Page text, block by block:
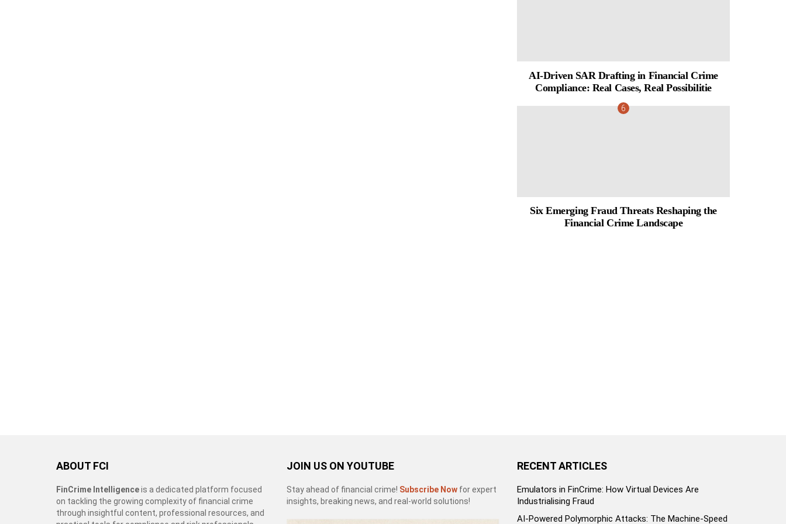
AI-Driven SAR Drafting in Financial Crime
Compliance: Real Cases, Real Possibilitie
Six Emerging Fraud Threats Reshaping the
Financial Crime Landscape
ABOUT FCI
FinCrime Intelligenceis a dedicated platform focused
on tackling the growing complexity of financial crime
through insightful content, professional resources, and
JOIN US ON YOUTUBE
Stay ahead of financial crime! Subscribe Now for expert
insights, breaking news, and real-world solutions!
RECENT ARTICLES
Emulators in FinCrime: How Virtual Devices Are
Industrialising Fraud
AI-Powered Polymorphic Attacks: The Machine-Speed